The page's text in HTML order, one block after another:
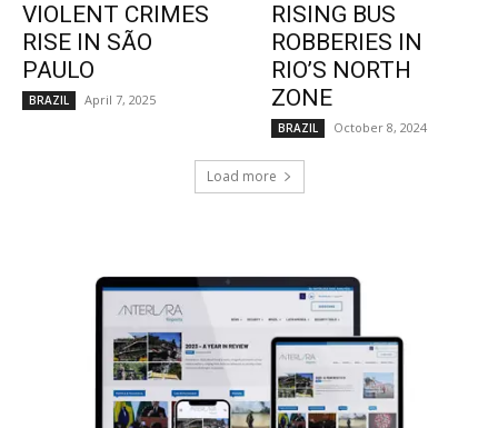
VIOLENT CRIMES
RISE IN SÃO
PAULO
BRAZIL April 7, 2025
RISING BUS
ROBBERIES IN
RIO’S NORTH
ZONE
BRAZIL October 8, 2024
Load more